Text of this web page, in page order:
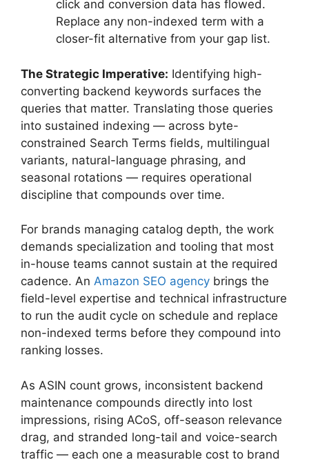
click and conversion data has flowed.
Replace any non-indexed term with a
closer-fit alternative from your gap list.
The Strategic Imperative: Identifying high-
converting backend keywords surfaces the
queries that matter. Translating those queries
into sustained indexing — across byte-
constrained Search Terms fields, multilingual
variants, natural-language phrasing, and
seasonal rotations — requires operational
discipline that compounds over time.
For brands managing catalog depth, the work
demands specialization and tooling that most
in-house teams cannot sustain at the required
cadence. An Amazon SEO agency brings the
field-level expertise and technical infrastructure
to run the audit cycle on schedule and replace
non-indexed terms before they compound into
ranking losses.
As ASIN count grows, inconsistent backend
maintenance compounds directly into lost
impressions, rising ACoS, off-season relevance
drag, and stranded long-tail and voice-search
traffic — each one a measurable cost to brand